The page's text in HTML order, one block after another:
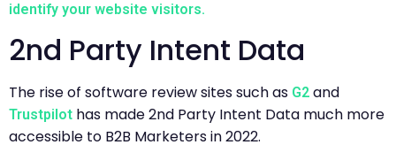
identify your website visitors.
2nd Party Intent Data
The rise of software review sites such as G2 and
Trustpilot has made 2nd Party Intent Data much more
accessible to B2B Marketers in 2022.